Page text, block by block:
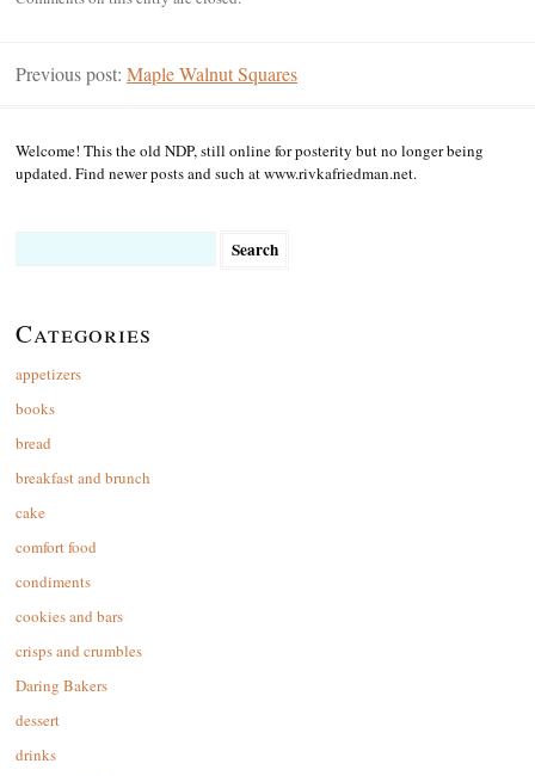
Previous post: Maple Walnut Squares
Welcome! This the old NDP, still online for posterity but no longer being
updated. Find newer posts and such at www.rivkafriedman.net.
Categories
appetizers
books
bread
breakfast and brunch
cake
comfort food
condiments
cookies and bars
crisps and crumbles
Daring Bakers
dessert
drinks